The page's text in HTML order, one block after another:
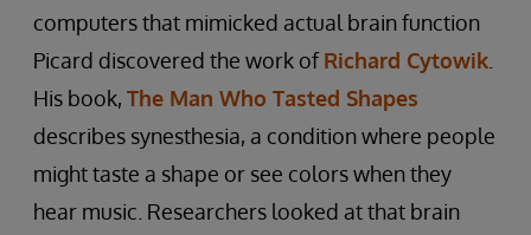
computers that mimicked actual brain function
Picard discovered the work of Richard Cytowik
His book, The Man Who Tasted Shapes
describes synesthesia, a condition where people
might taste a shape or see colors when they
hear music. Researchers looked at that brain